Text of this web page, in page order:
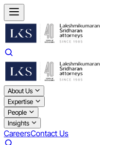
About Us
Expertise
People
Insights
CareersContact Us